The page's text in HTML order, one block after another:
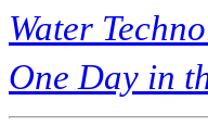
Water
One Day in